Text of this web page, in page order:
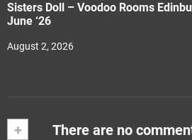
Sisters Doll – Voodoo Rooms
June ‘26
August 2, 2026
+ There are no